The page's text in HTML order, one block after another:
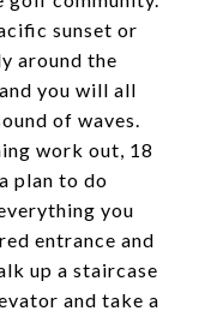
sunset or
around the
you will all
of waves.
work out, 18
plan to do
you
entrance and
up a staircase
and take a